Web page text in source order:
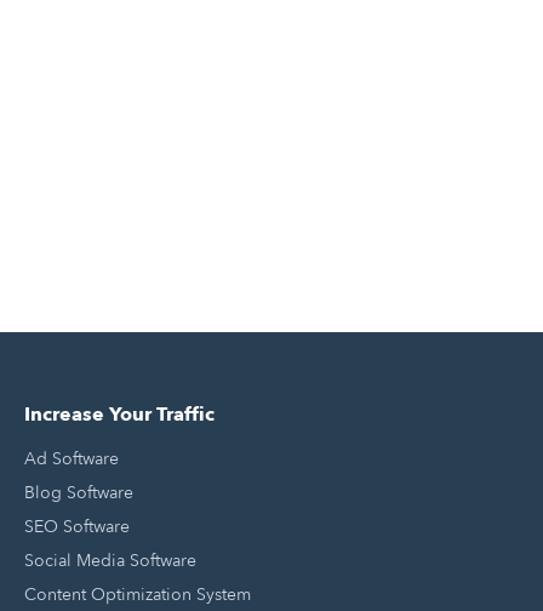
Increase Your Traffic
Ad Software
Blog Software
SEO Software
Social Media Software
Content Optimization System